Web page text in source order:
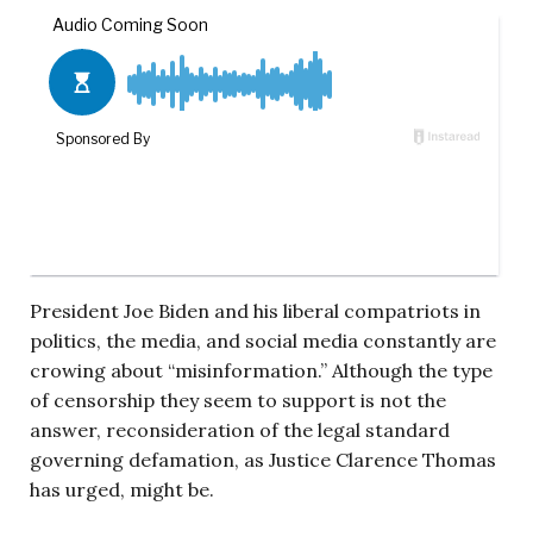
President Joe Biden and his liberal compatriots in
politics, the media, and social media constantly are
crowing about “misinformation.” Although the type
of censorship they seem to support is not the
answer, reconsideration of the legal standard
governing defamation, as Justice Clarence Thomas
has urged, might be.